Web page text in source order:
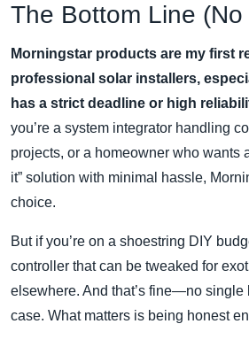
The Bottom Line
Morningstar products are my first
professional solar installers,
has a strict deadline or high
you’re a system integrator handling
projects, or a homeowner who wants
it” solution with minimal hassle,
choice.
But if you’re on a shoestring DIY
controller that can be tweaked for
elsewhere. And that’s fine—no single
case. What matters is being honest